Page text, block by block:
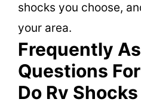
shocks you choose,
your area.
Frequently
Questions
Do Rv